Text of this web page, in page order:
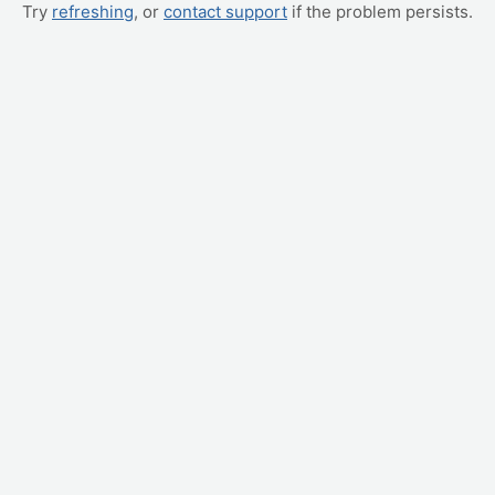
Try refreshing, or contact support if the problem persists.